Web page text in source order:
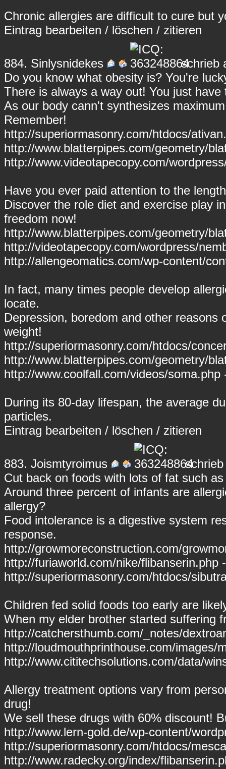
Chronic allergies are difficult to cure but
Eintrag bearbeiten / löschen / zitieren
884. Sinlysnidekes
schrieb
Do you know what obesity is? You're
There is always a way out! You just
As our body cann't synthesizes
Remember!
http://superiormasonry.com/htdocs/
http://www.blatterpipes.com/geometry/
http://www.videotapecopy.com/
Have you ever paid attention to the
Discover the role diet and exercise play
freedom now!
http://www.blatterpipes.com/geometry/
http://videotapecopy.com/wordpress/
http://allengeomatics.com/wp-content/
In fact, many times people develop
locate.
Depression, boredom and other
weight!
http://superiormasonry.com/htdocs/
http://www.blatterpipes.com/geometry/
http://www.coolfall.com/videos/soma.php
During its 80-day lifespan, the average
particles.
Eintrag bearbeiten / löschen / zitieren
883. Joismtyroimus
schrieb
Cut back on foods with lots of fat such
Around three percent of infants are
allergy?
Food intolerance is a digestive system
response.
http://growmoreconstruction.com/
http://furiaworld.com/nike/flibanserin.php
http://superiormasonry.com/htdocs/
Children fed solid foods too early are
When my elder brother started suffering
http://catchersthumb.com/_notes/
http://loudmouthprinthouse.com/images/
http://www.cititechsolutions.com/data/
Allergy treatment options vary from
drug!
We sell these drugs with 60% discount!
http://www.lern-gold.de/wp-content/
http://superiormasonry.com/htdocs/
http://www.radecky.org/index/